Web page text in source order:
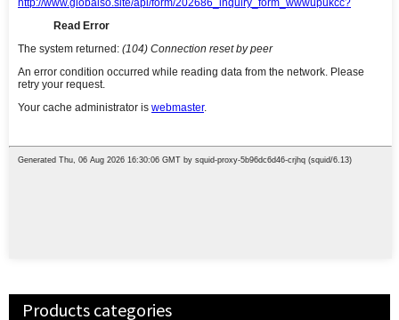
Products categories